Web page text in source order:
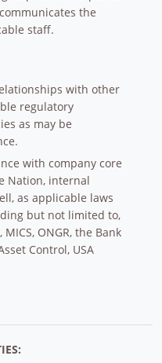
the
staff.
with other
regulatory
as may be
with company core
Nation, internal
as applicable laws
but not limited to,
ONGR, the Bank
Control, USA